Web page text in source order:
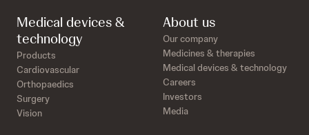
Medical devices &
technology
Products
Cardiovascular
Orthopaedics
Surgery
Vision
About us
Our company
Medicines & therapies
Medical devices & technology
Careers
Investors
Media